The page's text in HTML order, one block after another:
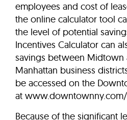
employees and cost of
the online calculator tool
the level of potential
Incentives Calculator can
savings between Midtown
Manhattan business
be accessed on the
at
Because of the significant